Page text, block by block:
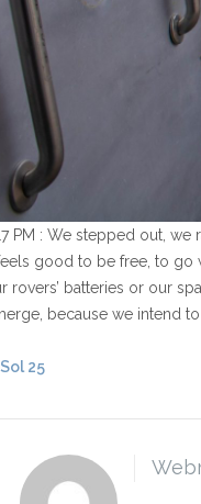
PM : We stepped out,
good to be free, to go
rovers’ batteries or our
because we intend
Sol 25